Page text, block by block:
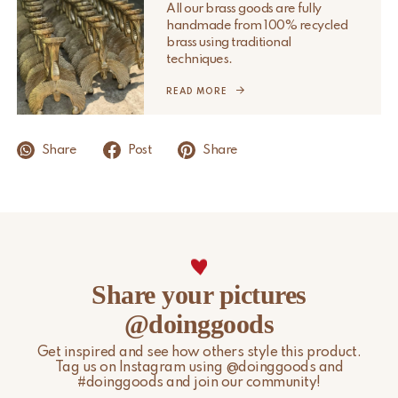
Please note that non-EU customers are responsible for any
import duties, local taxes, and additional charges.
For more information, please visit our
Shipping & Delivery
page.
All our brass goods are fully
handmade from 100% recycled
brass using traditional
techniques.
READ MORE
Share Post Share
Share your pictures
@doinggoods
Get inspired and see how others style this product.
Tag us on Instagram using @doinggoods and
#doinggoods and join our community!